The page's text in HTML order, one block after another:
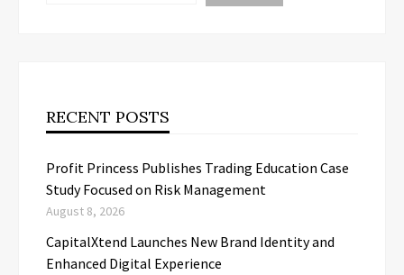
RECENT POSTS
Profit Princess Publishes Trading Education Case
Study Focused on Risk Management
August 8, 2026
CapitalXtend Launches New Brand Identity and
Enhanced Digital Experience